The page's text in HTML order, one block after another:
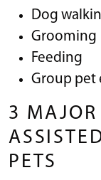
Dog
Grooming
Feeding
Group pet
3 MAJOR
PETS